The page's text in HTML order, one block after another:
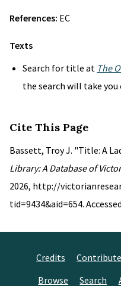
References: EC
Texts
Search for title at The
the search will take
Cite This Page
Bassett, Troy J. "Title: A
Library: A Database of
2026, http://
tid=9434&aid=654.
Credits Contribute
Browse
Search